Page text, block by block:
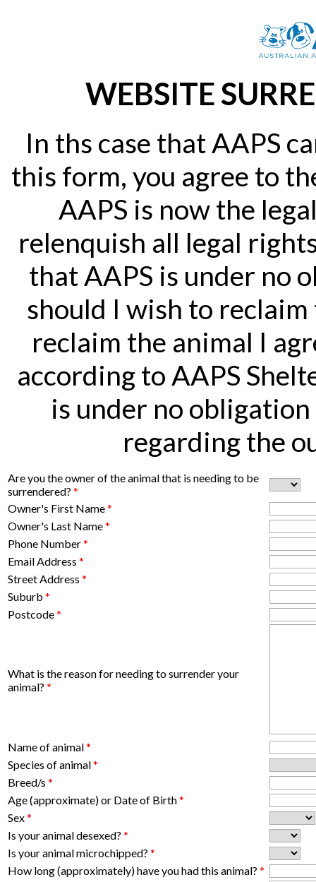
WEBSITE
In ths case that AAPS
this form, you agree to
AAPS is now the
relenquish all legal
that AAPS is under no
should I wish to
reclaim the animal I
according to AAPS
is under no
regarding the
Are you the owner of the animal that is needing to be
surrendered? *
Owner's First Name*
Owner's Last Name*
Phone Number*
Email Address *
Street Address *
Suburb *
Postcode*
What is the reason for needing to surrender your
animal? *
Name of animal*
Species of animal*
Breed/s *
Age (approximate) or Date of Birth*
Sex*
Is your animal desexed? *
Is your animal microchipped? *
How long (approximately) have you had this animal? *